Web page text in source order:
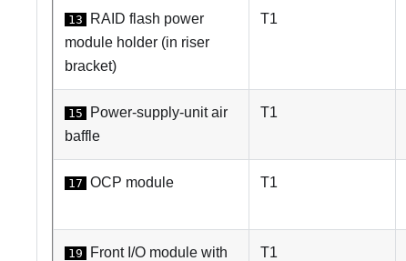
13
RAID flash power
module holder (in riser
bracket)
T1
15
Power-supply-unit air
baffle
T1
17 OCP module T1
19
Front I/O module with
T1